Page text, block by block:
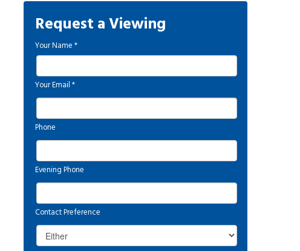
Request a Viewing
Your Name*
Your Email*
Phone
Evening Phone
Contact Preference